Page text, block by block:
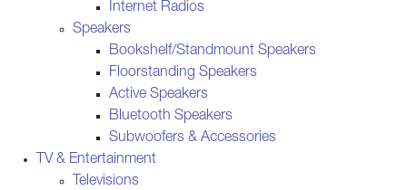
Internet Radios
Speakers
Bookshelf/Standmount Speakers
Floorstanding Speakers
Active Speakers
Bluetooth Speakers
Subwoofers & Accessories
TV & Entertainment
Televisions